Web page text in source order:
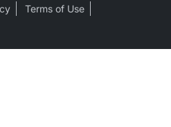
Terms of Use